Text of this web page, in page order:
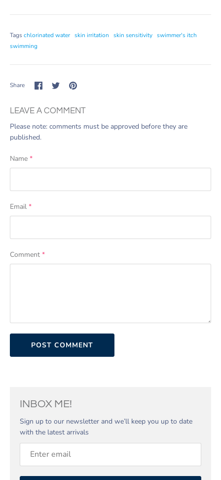
Tags chlorinated water skin irritation skin sensitivity swimmer's itch
swimming
Share Share
on
SharePin
LEAVE A COMMENT
Please note: comments must be approved before they are
published.
Name *
Email *
Comment *
INBOX ME!
Sign up to our newsletter and we’ll keep you up to date
with the latest arrivals